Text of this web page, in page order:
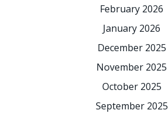
February 2026
January 2026
December 2025
November 2025
October 2025
September 2025